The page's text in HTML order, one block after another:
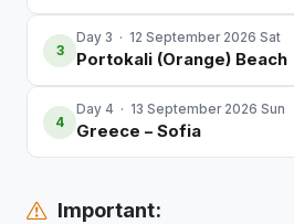
3
Day 3 · 12 September 2026 Sat
Portokali (Orange) Beach
4
Day 4 · 13 September 2026 Sun
Greece – Sofia
Important: